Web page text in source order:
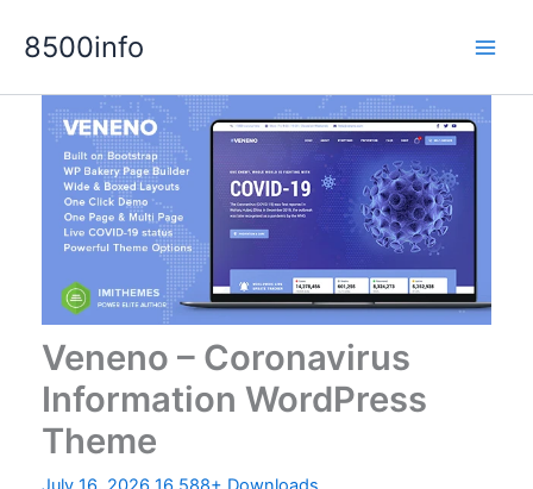
8500info
Veneno – Coronavirus
Information WordPress
Theme